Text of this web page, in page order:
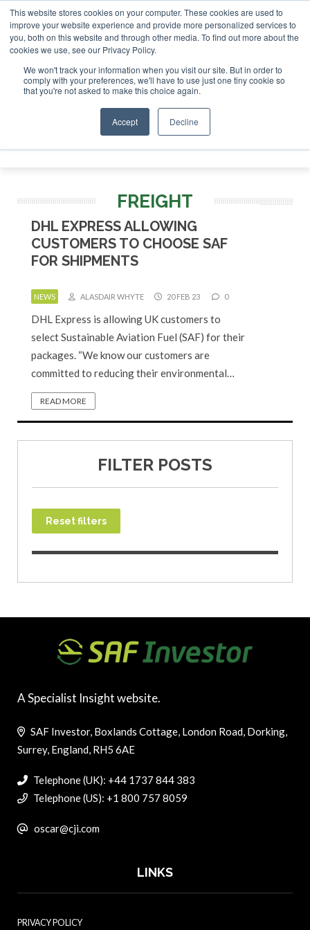
This website stores cookies on your computer. These cookies are used to
improve your website experience and provide more personalized services to
you, both on this website and through other media. To find out more about the
cookies we use, see our Privacy Policy.
We won't track your information when you visit our site. But in order to
comply with your preferences, we'll have to use just one tiny cookie so
that you're not asked to make this choice again.
Accept Decline
London - February 2027 SAF Investor London -
ABOUT CONTACT
ADVERTISING AND SPONSORSHIP
Search
Search
FREIGHT
DHL EXPRESS ALLOWING
CUSTOMERS TO CHOOSE SAF
FOR SHIPMENTS
NEWS ALASDAIR WHYTE 20 FEB 23 0
DHL Express is allowing UK customers to
select Sustainable Aviation Fuel (SAF) for their
packages. “We know our customers are
committed to reducing their environmental…
READ MORE
FILTER POSTS
Reset filters
A Specialist Insight website.
SAF Investor, Boxlands Cottage, London Road, Dorking,
Surrey, England, RH5 6AE
Telephone (UK): +44 1737 844 383
Telephone (US): +1 800 757 8059
oscar@cji.com
LINKS
PRIVACY POLICY